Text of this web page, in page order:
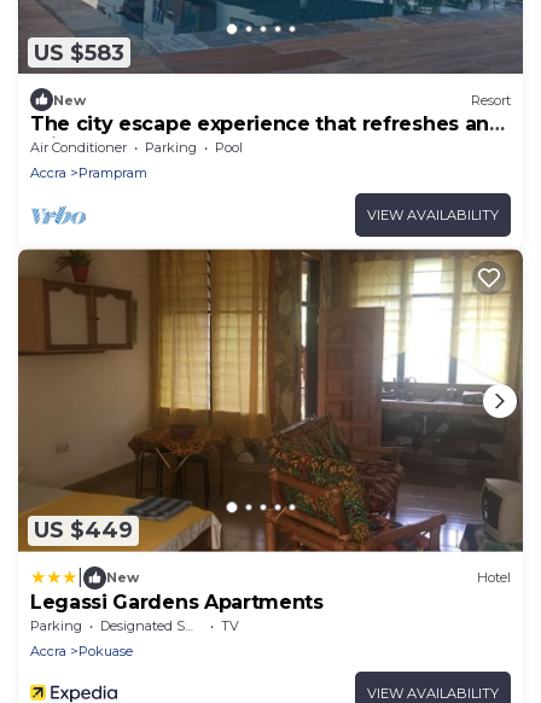
US $583
New Resort
The city escape experience that refreshes and
rejuvenate you.
Air Conditioner Parking
Pool
Accra
Prampram
VIEW AVAILABILITY
US $449
New Hotel
Legassi Gardens Apartments
Parking Designated Smoking Area
TV
Accra
Pokuase
VIEW AVAILABILITY